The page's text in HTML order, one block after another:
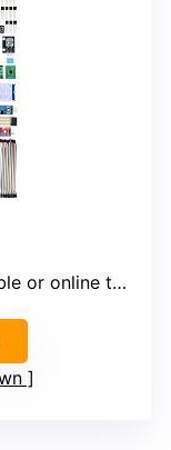
online tutorial